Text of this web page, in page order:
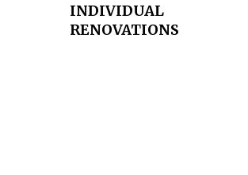
INDIVIDUAL
RENOVATIONS